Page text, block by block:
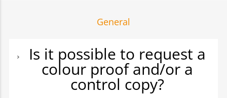
General
Is it possible to request a
colour proof and/or a
control copy?